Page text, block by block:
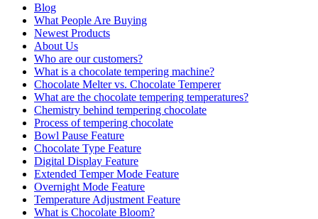
Blog
What People Are Buying
Newest Products
About Us
Who are our customers?
What is a chocolate tempering machine?
Chocolate Melter vs. Chocolate Temperer
What are the chocolate tempering temperatures?
Chemistry behind tempering chocolate
Process of tempering chocolate
Bowl Pause Feature
Chocolate Type Feature
Digital Display Feature
Extended Temper Mode Feature
Overnight Mode Feature
Temperature Adjustment Feature
What is Chocolate Bloom?